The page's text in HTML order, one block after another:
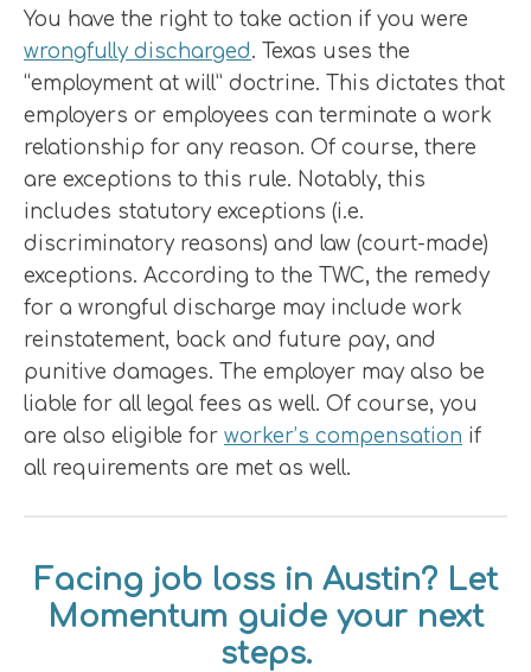
You have the right to take action if you were
wrongfully discharged. Texas uses the
“employment at will” doctrine. This dictates that
employers or employees can terminate a work
relationship for any reason. Of course, there
are exceptions to this rule. Notably, this
includes statutory exceptions (i.e.
discriminatory reasons) and law (court-made)
exceptions. According to the TWC, the remedy
for a wrongful discharge may include work
reinstatement, back and future pay, and
punitive damages. The employer may also be
liable for all legal fees as well. Of course, you
are also eligible for worker’s compensation if
all requirements are met as well.
Facing job loss in Austin? Let
Momentum guide your next
steps.